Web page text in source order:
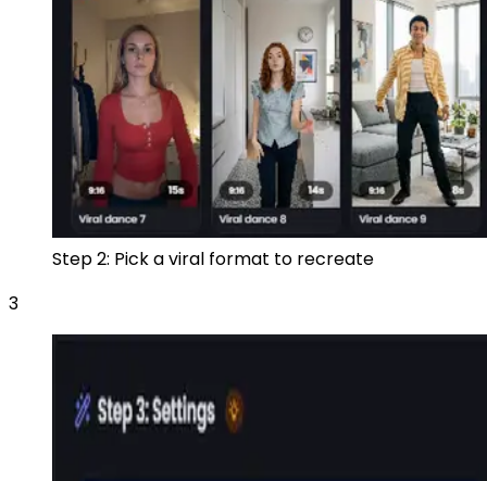
Step 2: Pick a viral format to recreate
3